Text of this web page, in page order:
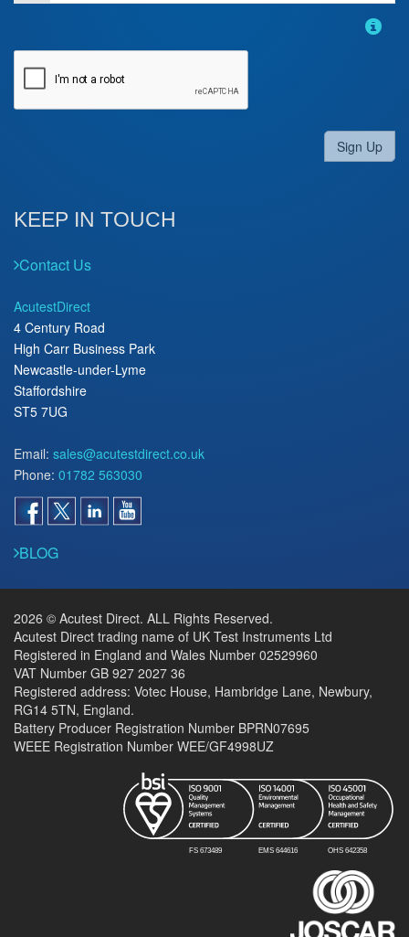
Sign Up
KEEP IN TOUCH
Contact Us
AcutestDirect
4 Century Road
High Carr Business Park
Newcastle-under-Lyme
Staffordshire
ST5 7UG
Email: sales@acutestdirect.co.uk
Phone: 01782 563030
BLOG
2026 © Acutest Direct. ALL Rights Reserved.
Acutest Direct trading name of UK Test Instruments Ltd
Registered in England and Wales Number 02529960
VAT Number GB 927 2027 36
Registered address: Votec House, Hambridge Lane, Newbury,
RG14 5TN, England.
Battery Producer Registration Number BPRN07695
WEEE Registration Number WEE/GF4998UZ